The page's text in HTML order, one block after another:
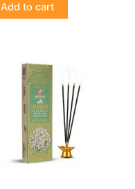
Add to cart